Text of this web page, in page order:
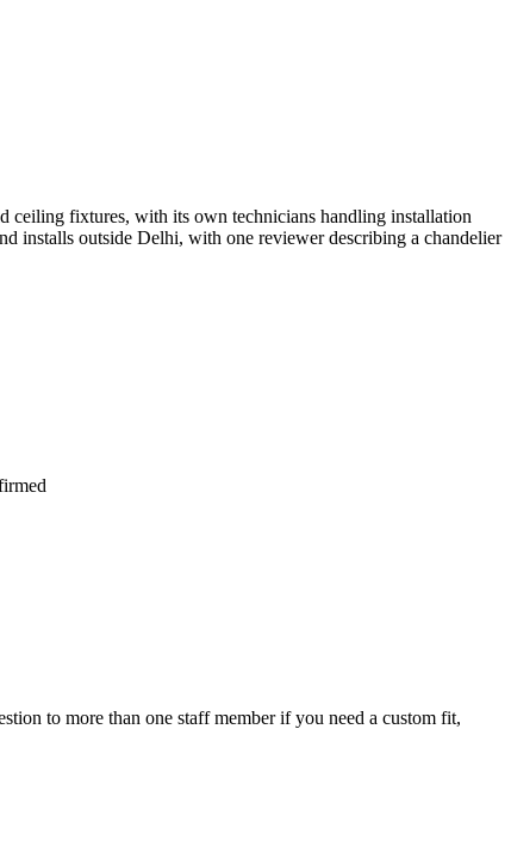
ceiling fixtures, with its own technicians handling installation
installs outside Delhi, with one reviewer describing a chandelier
to more than one staff member if you need a custom fit,